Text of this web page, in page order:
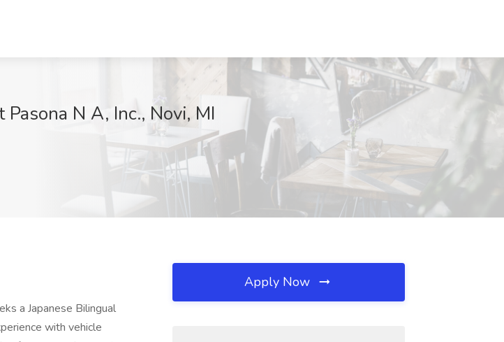
N A, Inc., Novi, MI
a Japanese Bilingual
with vehicle
Apply Now